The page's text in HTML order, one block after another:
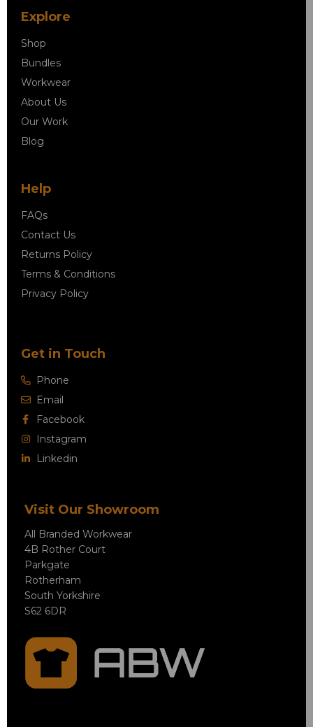
Explore
Shop
Bundles
Workwear
About Us
Our Work
Blog
Help
FAQs
Contact Us
Returns Policy
Terms & Conditions
Privacy Policy
Get in Touch
Phone
Email
Facebook
Instagram
Linkedin
Visit Our Showroom
All Branded Workwear
4B Rother Court
Parkgate
Rotherham
South Yorkshire
S62 6DR